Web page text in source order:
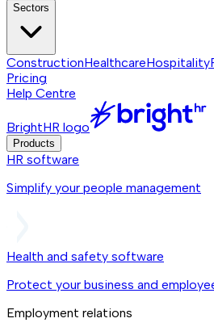
Sectors
ConstructionHealthcareHospitality
Pricing
Help Centre
BrightHR logo
Products
HR software
Simplify your people management
Health and safety software
Protect your business and
Employment relations